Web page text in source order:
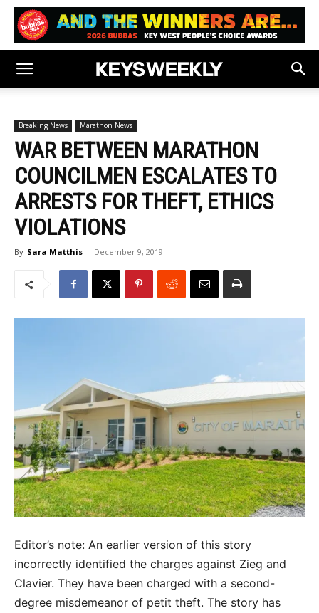
Breaking News Marathon News
WAR BETWEEN MARATHON
COUNCILMEN ESCALATES TO
ARRESTS FOR THEFT, ETHICS
VIOLATIONS
By Sara Matthis - December 9, 2019
Editor’s note: An earlier version of this story
incorrectly identified the charges against Zieg and
Clavier. They have been charged with a second-
degree misdemeanor of petit theft. The story has